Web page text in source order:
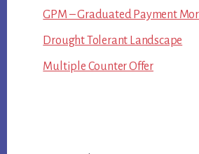
GPM – Graduated Payment
Drought Tolerant Landscape
Multiple Counter Offer